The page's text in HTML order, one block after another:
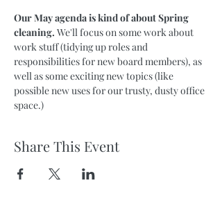
Our May agenda is kind of about Spring
cleaning. We'll focus on some work about
work stuff (tidying up roles and
responsibilities for new board members), as
well as some exciting new topics (like
possible new uses for our trusty, dusty office
space.)
Share This Event